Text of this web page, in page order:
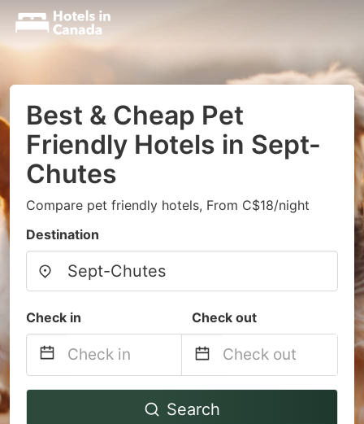
Best & Cheap Pet
Friendly Hotels in Sept-
Chutes
Compare pet friendly hotels, From C$18/night
Destination
Check in Check out
Navigate
Navigate
Search